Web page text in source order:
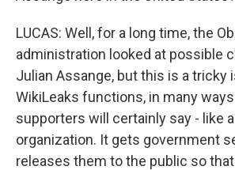
LUCAS: Well, for a long time, the
administration looked at possible
Julian Assange, but this is a tricky
WikiLeaks functions, in many
supporters will certainly say - like
organization. It gets government
releases them to the public so